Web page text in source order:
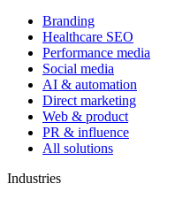
Branding
Healthcare SEO
Performance media
Social media
AI & automation
Direct marketing
Web & product
PR & influence
All solutions
Industries